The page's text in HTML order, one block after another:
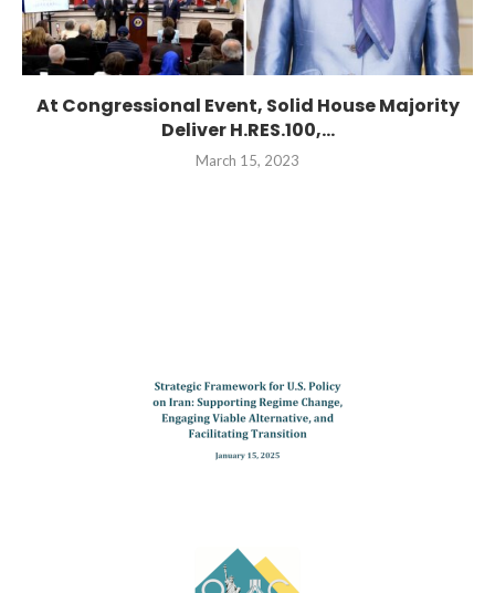
At Congressional Event, Solid House Majority
Deliver H.RES.100,...
March 15, 2023